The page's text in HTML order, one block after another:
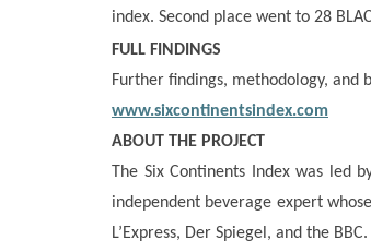
index. Second place went to 28
FULL FINDINGS
Further findings, methodology,
www.sixcontinentsindex.com
ABOUT THE PROJECT
The Six Continents Index was
independent beverage expert
L’Express, Der Spiegel, and the BBC.